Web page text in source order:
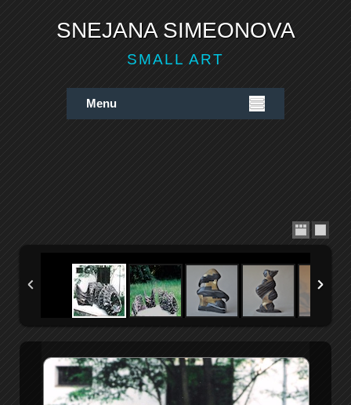
SNEJANA SIMEONOVA
SMALL ART
Menu